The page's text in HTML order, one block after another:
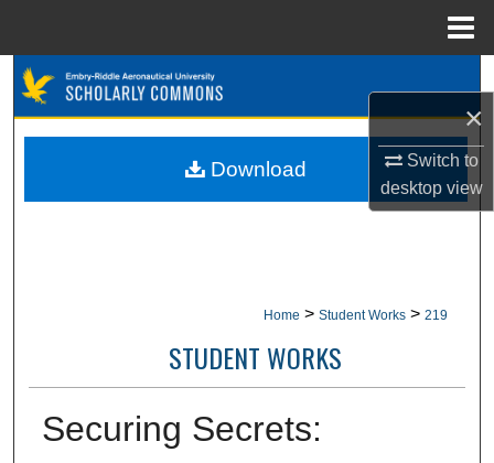
×
Switch to
desktopview
Browse Collections
Home > Student Works > 219
STUDENT WORKS
Securing Secrets:
Download